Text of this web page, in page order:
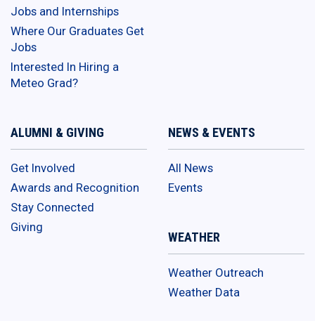
Jobs and Internships
Where Our Graduates Get
Jobs
Interested In Hiring a
Meteo Grad?
ALUMNI & GIVING
Get Involved
Awards and Recognition
Stay Connected
Giving
NEWS & EVENTS
All News
Events
WEATHER
Weather Outreach
Weather Data